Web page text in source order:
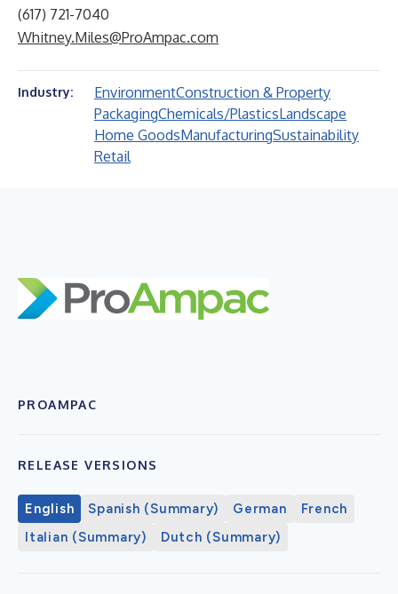
(617) 721-7040
Whitney.Miles@ProAmpac.com
Industry: EnvironmentConstruction & Property
PackagingChemicals/PlasticsLandscape
Home GoodsManufacturingSustainability
Retail
PROAMPAC
RELEASE VERSIONS
English Spanish (Summary) German
French
Italian (Summary)
Dutch (Summary)